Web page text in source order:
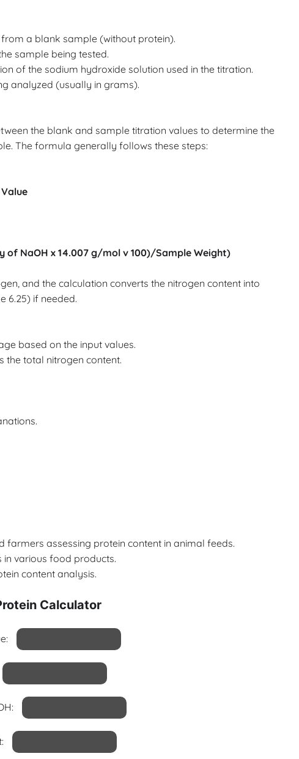
a blank sample (without protein).
sample being tested.
of the sodium hydroxide solution used in the titration.
analyzed (usually in grams).
the blank and sample titration values to determine the
The formula generally follows these steps:
of NaOH x 14.007 g/mol v 100)/Sample Weight)
and the calculation converts the nitrogen content into
6.25) if needed.
based on the input values.
the total nitrogen content.
farmers assessing protein content in animal feeds.
in various food products.
content analysis.
Calculator